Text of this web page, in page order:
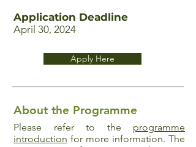
Application Deadline
April 30, 2024
Apply Here
About the Programme
Please refer to the programme
introduction for more information. The